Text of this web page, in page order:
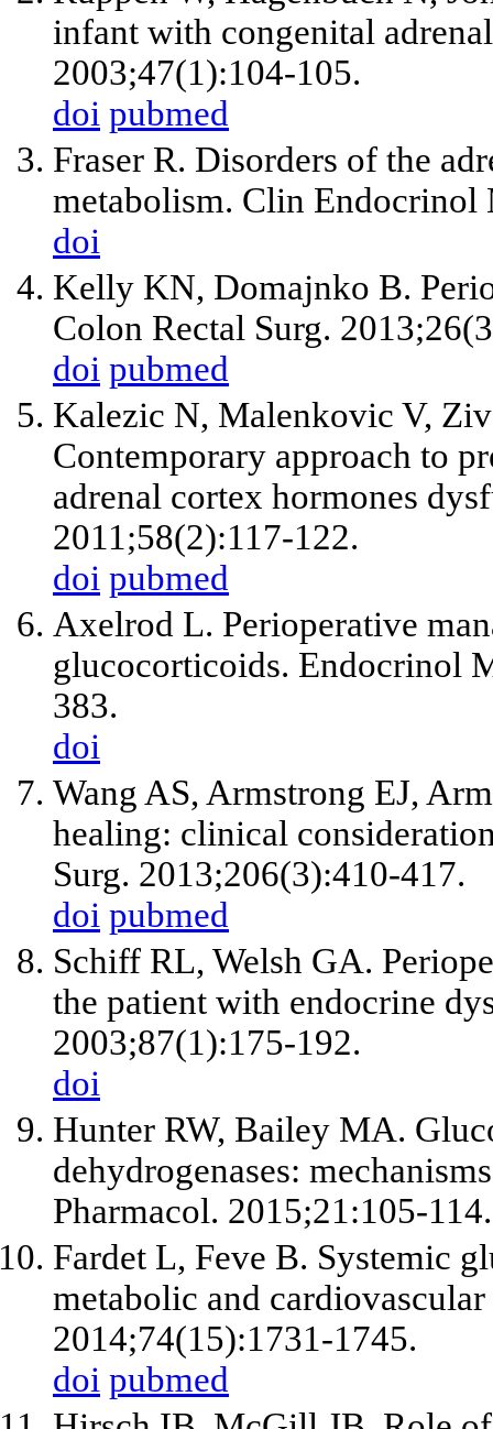
infant with congenital
2003;47(1):104-105.
doi pubmed
Fraser R. Disorders of the
metabolism. Clin Endocrinol
doi
Kelly KN, Domajnko B.
Colon Rectal Surg.
doi pubmed
Kalezic N, Malenkovic V,
Contemporary approach to
adrenal cortex hormones
2011;58(2):117-122.
doi pubmed
Axelrod L. Perioperative
glucocorticoids. Endocrinol
383.
doi
Wang AS, Armstrong EJ,
healing: clinical
Surg. 2013;206(3):410-417.
doi pubmed
Schiff RL, Welsh GA.
the patient with endocrine
2003;87(1):175-192.
doi
Hunter RW, Bailey MA.
dehydrogenases:
Pharmacol. 2015;21:105-114.
Fardet L, Feve B. Systemic
metabolic and
2014;74(15):1731-1745.
doi pubmed